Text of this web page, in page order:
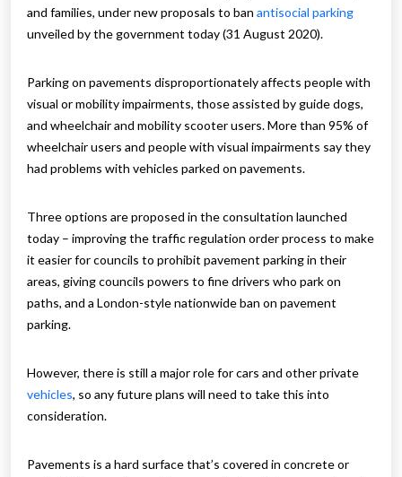
and families, under new proposals to ban antisocial parking
unveiled by the government today (31 August 2020).
Parking on pavements disproportionately affects people with
visual or mobility impairments, those assisted by guide dogs,
and wheelchair and mobility scooter users. More than 95% of
wheelchair users and people with visual impairments say they
had problems with vehicles parked on pavements.
Three options are proposed in the consultation launched
today – improving the traffic regulation order process to make
it easier for councils to prohibit pavement parking in their
areas, giving councils powers to fine drivers who park on
paths, and a London-style nationwide ban on pavement
parking.
However, there is still a major role for cars and other private
vehicles, so any future plans will need to take this into
consideration.
Pavements is a hard surface that’s covered in concrete or